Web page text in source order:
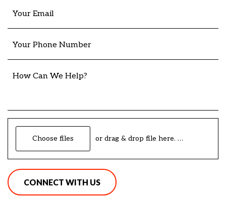
Your Email
Your Phone Number
How Can We Help?
Choose files or drag & drop file here.
CONNECT WITH US